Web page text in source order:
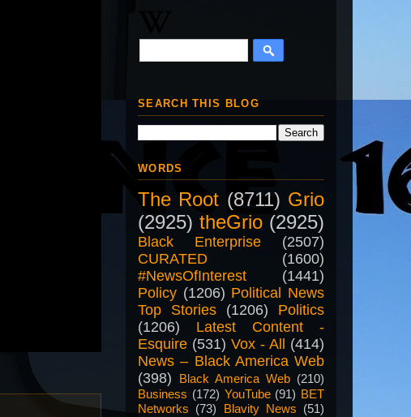
SEARCH THIS BLOG
WORDS
The Root (8711) Grio
(2925) theGrio (2925)
Black Enterprise
(2507)
CURATED
(1600)
#NewsOfInterest
(1441)
Policy (1206) Political News
Top Stories
(1206)
Politics
(1206)
Latest Content -
Esquire (531) Vox - All
(414)
News – Black America Web
(398)
Black America Web (210)
Business (172) YouTube (91) BET
Networks (73) Blavity News (51)